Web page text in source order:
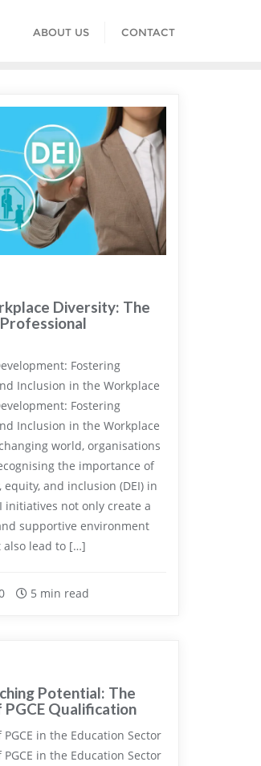
ABOUT US CONTACT
Diversity: The
Fostering
Inclusion in the Workplace
Fostering
Inclusion in the Workplace
world, organisations
the importance of
and inclusion (DEI) in
initiatives not only create a
supportive environment
also lead to […]
5 min read
Potential: The
PGCE Qualification
in the Education Sector
in the Education Sector